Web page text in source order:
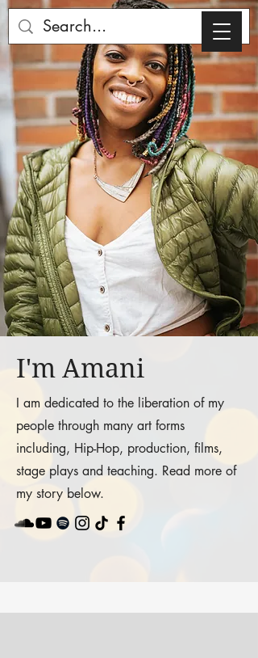
I'm Amani
I am dedicated to the liberation of my
people through many art forms
including, Hip-Hop, production, films,
stage plays and teaching. Read more of
my story below.